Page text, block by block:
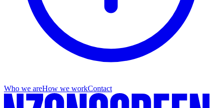
Who we areHow we workContact